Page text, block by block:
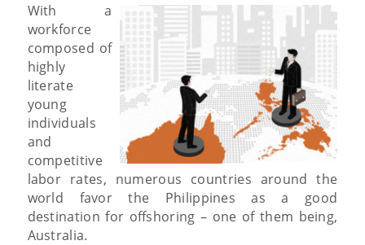
With a
workforce
composed of
highly
literate
young
individuals
and
competitive
labor rates, numerous countries around the
world favor the Philippines as a good
destination for offshoring – one of them being,
Australia.